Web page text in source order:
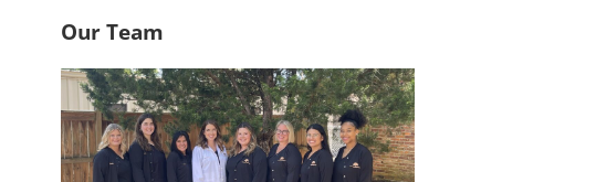
Our Team